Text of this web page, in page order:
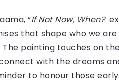
“If Not Now, When?
that shape who we
The painting touches on
with the dreams
to honour those